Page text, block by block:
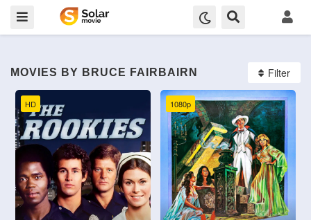
MOVIES BY BRUCE FAIRBAIRN Filter
HD 1080p